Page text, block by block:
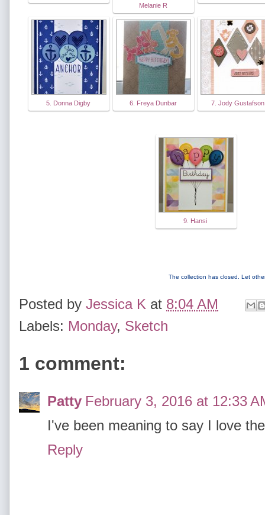
Melanie R
5. Donna Digby 6. Freya Dunbar 7. Jody Gustafson
9. Hansi
The collection has closed. Let
Posted by Jessica K at 8:04 AM
Labels: Monday, Sketch
1 comment:
Patty February 3, 2016 at 12:33
I've been meaning to say I love
Reply